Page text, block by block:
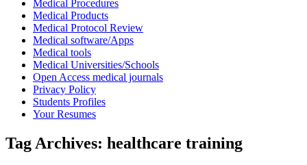
Medical Procedures
Medical Products
Medical Protocol Review
Medical software/Apps
Medical tools
Medical Universities/Schools
Open Access medical journals
Privacy Policy
Students Profiles
Your Resumes
Tag Archives: healthcare training